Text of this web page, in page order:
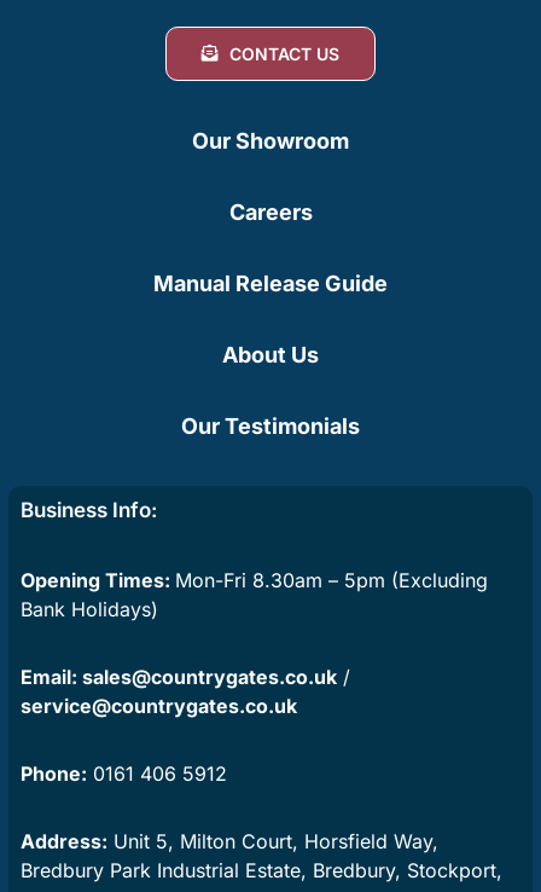
CONTACT US
Our Showroom
Careers
Manual Release Guide
About Us
Our Testimonials
Business Info:
Opening Times: Mon-Fri 8.30am – 5pm (Excluding
Bank Holidays)
Email: sales@countrygates.co.uk/
service@countrygates.co.uk
Phone: 0161 406 5912
Address: Unit 5, Milton Court, Horsfield Way,
Bredbury Park Industrial Estate, Bredbury, Stockport,